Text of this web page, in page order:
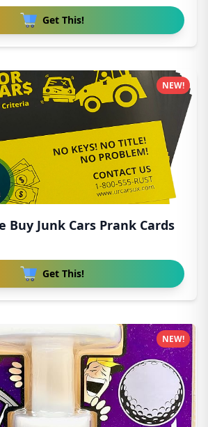
Get This!
Buy Junk Cars Prank Cards
Get This!
NEW!
NEW!